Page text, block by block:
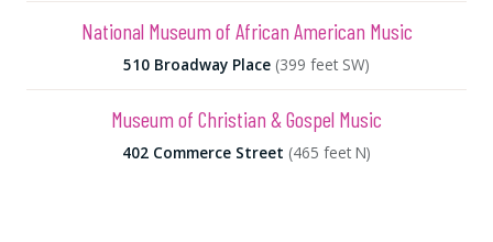
National Museum of African American Music
510 Broadway Place (399 feet SW)
Museum of Christian & Gospel Music
402 Commerce Street (465 feet N)